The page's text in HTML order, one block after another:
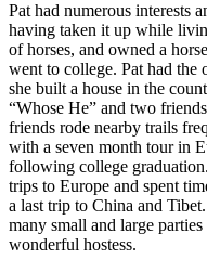
Pat had numerous interests
having taken it up while
of horses, and owned a
went to college. Pat had
she built a house in the
“Whose He” and two
friends rode nearby trails
with a seven month tour in
following college
trips to Europe and spent
a last trip to China and
many small and large
wonderful hostess.